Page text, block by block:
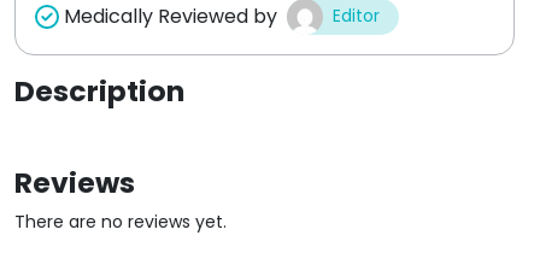
Medically Reviewed by Editor
Description
Reviews
There are no reviews yet.